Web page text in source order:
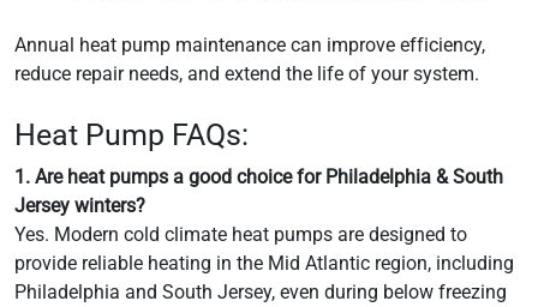
Annual heat pump maintenance can improve efficiency,
reduce repair needs, and extend the life of your system.
Heat Pump FAQs:
1. Are heat pumps a good choice for Philadelphia & South
Jersey winters?
Yes. Modern cold climate heat pumps are designed to
provide reliable heating in the Mid Atlantic region, including
Philadelphia and South Jersey, even during below freezing